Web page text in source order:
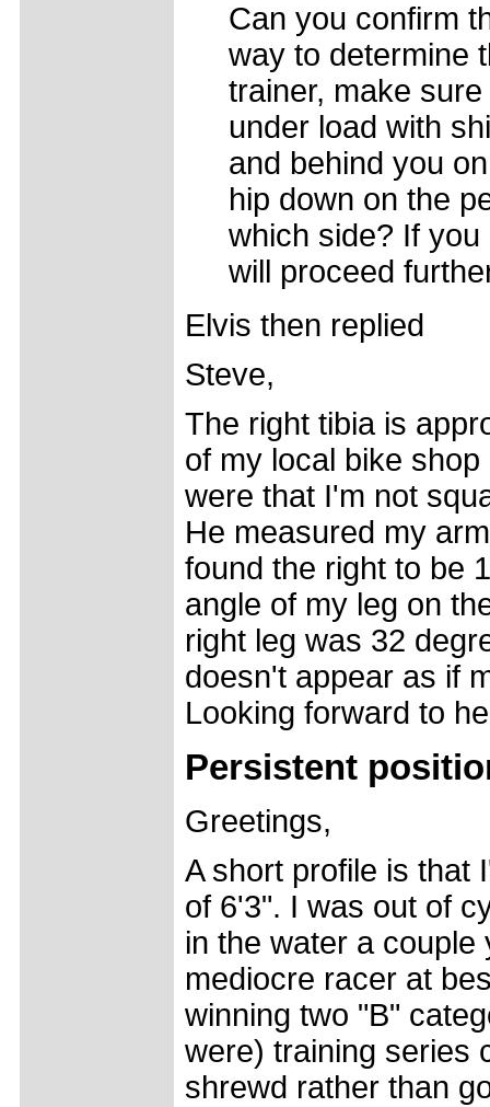
Can you confirm
way to determine
trainer, make
under load with
and behind you
hip down on the
which side? If
will proceed
Elvis then replied
Steve,
The right tibia is
of my local bike
were that I'm not
He measured my
found the right to be
angle of my leg on
right leg was 32
doesn't appear as if
Looking forward to
Persistent
Greetings,
A short profile is that
of 6'3". I was out of
in the water a
mediocre racer at
winning two "B"
were) training series
shrewd rather than